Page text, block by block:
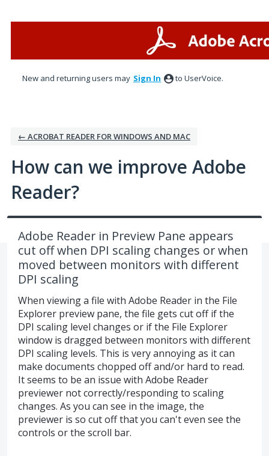
New and returning users may Sign In to UserVoice.
← ACROBAT READER FOR WINDOWS AND MAC
How can we improve Adobe
Reader?
Adobe Reader in Preview Pane appears
cut off when DPI scaling changes or when
moved between monitors with different
DPI scaling
When viewing a file with Adobe Reader in the File
Explorer preview pane, the file gets cut off if the
DPI scaling level changes or if the File Explorer
window is dragged between monitors with different
DPI scaling levels. This is very annoying as it can
make documents chopped off and/or hard to read.
It seems to be an issue with Adobe Reader
previewer not correctly/responding to scaling
changes. As you can see in the image, the
previewer is so cut off that you can't even see the
controls or the scroll bar.